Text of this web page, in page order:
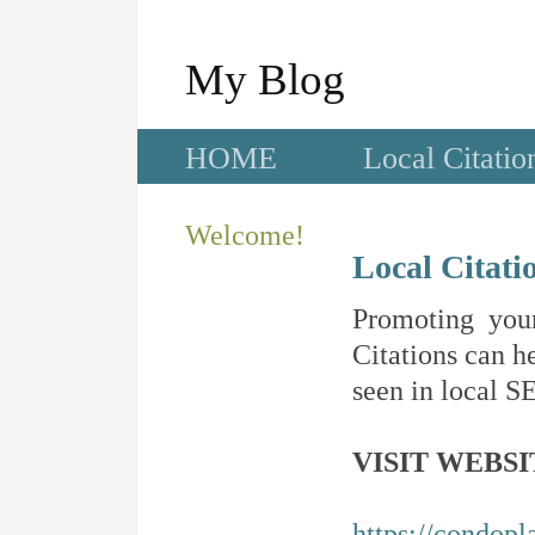
My Blog
HOME Local
Welcome!
Local
Promoting
Citations can
seen in local
VISIT